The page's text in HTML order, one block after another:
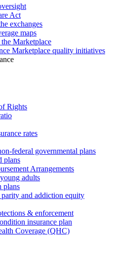
Act
exchanges
maps
Marketplace
Marketplace quality initiatives
Rights
rates
federal governmental plans
plans
Arrangements
adults
plans
and addiction equity
& enforcement
insurance plan
Coverage (QHC)